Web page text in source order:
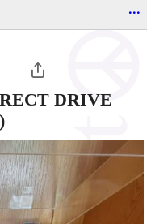
...
DRIVE